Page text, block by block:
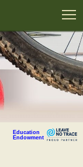
Education
Endowment